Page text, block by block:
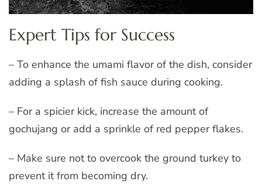
Expert Tips for Success
– To enhance the umami flavor of the dish, consider
adding a splash of fish sauce during cooking.
– For a spicier kick, increase the amount of
gochujang or add a sprinkle of red pepper flakes.
– Make sure not to overcook the ground turkey to
prevent it from becoming dry.